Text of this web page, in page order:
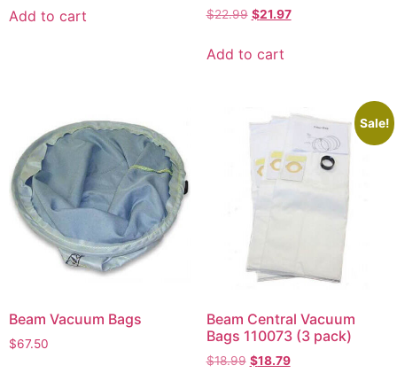
Add to cart $22.99 $21.97
Add to cart
Beam Vacuum Bags
$67.50
Sale!
Beam Central Vacuum
Bags 110073 (3 pack)
$18.99 $18.79